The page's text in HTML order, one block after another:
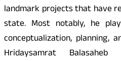
landmark projects that have
state. Most notably, he
conceptualization, planning,
Hridaysamrat Balasaheb